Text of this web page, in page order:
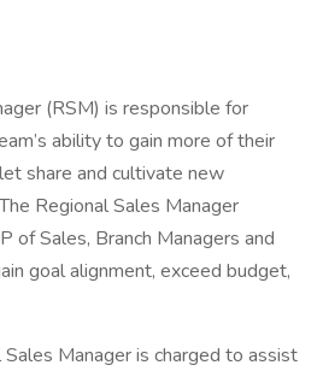
(RSM) is responsible for
ability to gain more of their
share and cultivate new
Regional Sales Manager
of Sales, Branch Managers and
goal alignment, exceed budget,
Manager is charged to assist